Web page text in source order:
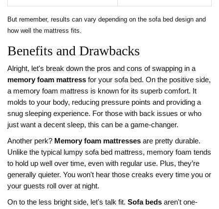
But remember, results can vary depending on the sofa bed design and
how well the mattress fits.
Benefits and Drawbacks
Alright, let's break down the pros and cons of swapping in a
memory foam mattress for your sofa bed. On the positive side,
a memory foam mattress is known for its superb comfort. It
molds to your body, reducing pressure points and providing a
snug sleeping experience. For those with back issues or who
just want a decent sleep, this can be a game-changer.
Another perk? Memory foam mattresses are pretty durable.
Unlike the typical lumpy sofa bed mattress, memory foam tends
to hold up well over time, even with regular use. Plus, they’re
generally quieter. You won't hear those creaks every time you or
your guests roll over at night.
On to the less bright side, let's talk fit. Sofa beds aren't one-